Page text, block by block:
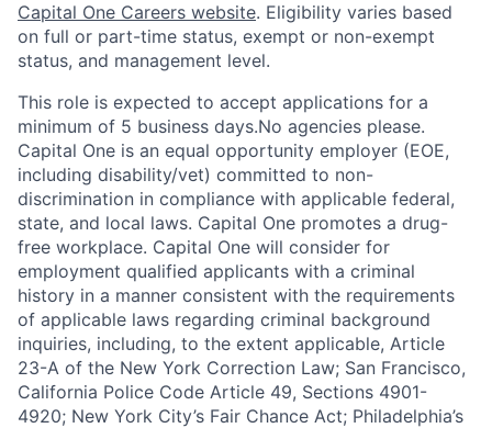
Capital One Careers website. Eligibility varies based
on full or part-time status, exempt or non-exempt
status, and management level.
This role is expected to accept applications for a
minimum of 5 business days.No agencies please.
Capital One is an equal opportunity employer (EOE,
including disability/vet) committed to non-
discrimination in compliance with applicable federal,
state, and local laws. Capital One promotes a drug-
free workplace. Capital One will consider for
employment qualified applicants with a criminal
history in a manner consistent with the requirements
of applicable laws regarding criminal background
inquiries, including, to the extent applicable, Article
23-A of the New York Correction Law; San Francisco,
California Police Code Article 49, Sections 4901-
4920; New York City’s Fair Chance Act; Philadelphia’s